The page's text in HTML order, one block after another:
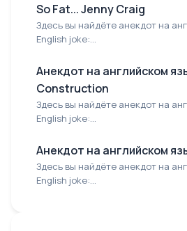
So Fat... Jenny Craig
Здесь вы найдёте анекдот на
English joke:...
Анекдот на английском
Construction
Здесь вы найдёте анекдот на
English joke:...
Анекдот на английском
Здесь вы найдёте анекдот на
English joke:...